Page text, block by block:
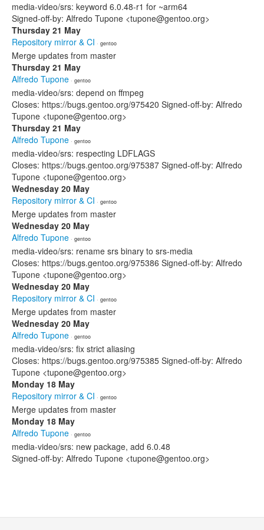
media-video/srs: keyword 6.0.48-r1 for ~arm64
Signed-off-by: Alfredo Tupone <tupone@gentoo.org>
Thursday 21 May
Repository mirror & CI · gentoo
Merge updates from master
Thursday 21 May
Alfredo Tupone · gentoo
media-video/srs: depend on ffmpeg
Closes: https://bugs.gentoo.org/975420 Signed-off-by: Alfredo
Tupone <tupone@gentoo.org>
Thursday 21 May
Alfredo Tupone · gentoo
media-video/srs: respecting LDFLAGS
Closes: https://bugs.gentoo.org/975387 Signed-off-by: Alfredo
Tupone <tupone@gentoo.org>
Wednesday 20 May
Repository mirror & CI · gentoo
Merge updates from master
Wednesday 20 May
Alfredo Tupone · gentoo
media-video/srs: rename srs binary to srs-media
Closes: https://bugs.gentoo.org/975386 Signed-off-by: Alfredo
Tupone <tupone@gentoo.org>
Wednesday 20 May
Repository mirror & CI · gentoo
Merge updates from master
Wednesday 20 May
Alfredo Tupone · gentoo
media-video/srs: fix strict aliasing
Closes: https://bugs.gentoo.org/975385 Signed-off-by: Alfredo
Tupone <tupone@gentoo.org>
Monday 18 May
Repository mirror & CI · gentoo
Merge updates from master
Monday 18 May
Alfredo Tupone · gentoo
media-video/srs: new package, add 6.0.48
Signed-off-by: Alfredo Tupone <tupone@gentoo.org>